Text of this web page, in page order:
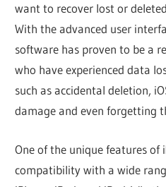
want to recover lost or
With the advanced user
software has proven to be a
who have experienced data
such as accidental deletion,
damage and even forgetting
One of the unique features of
compatibility with a wide